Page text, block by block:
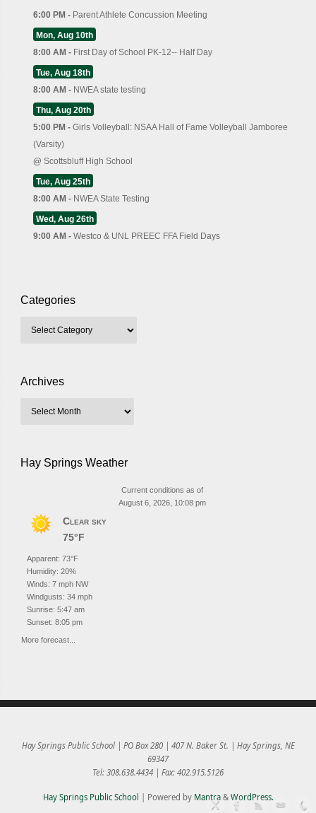
6:00 PM - Parent Athlete Concussion Meeting
Mon, Aug 10th
8:00 AM - First Day of School PK-12-- Half Day
Tue, Aug 18th
8:00 AM - NWEA state testing
Thu, Aug 20th
5:00 PM - Girls Volleyball: NSAA Hall of Fame Volleyball Jamboree
(Varsity)
@ Scottsbluff High School
Tue, Aug 25th
8:00 AM - NWEA State Testing
Wed, Aug 26th
9:00 AM - Westco & UNL PREEC FFA Field Days
Categories
Archives
Hay Springs Weather
Current conditions as of
August 6, 2026, 10:08 pm
Clear sky
75°F
Apparent: 73°F
Humidity: 20%
Winds: 7 mph NW
Windgusts: 34 mph
Sunrise: 5:47 am
Sunset: 8:05 pm
More forecast...
Hay Springs Public School | PO Box 280 | 407 N. Baker St. | Hay Springs, NE
69347
Tel: 308.638.4434 | Fax: 402.915.5126
Hay Springs Public School | Powered by Mantra& WordPress.